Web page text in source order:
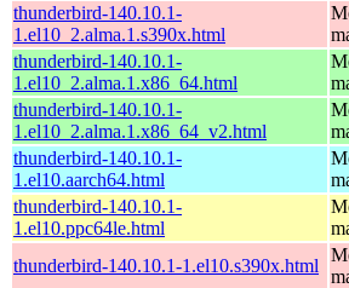
thunderbird-140.10.1-
1.el10_2.alma.1.s390x.html
thunderbird-140.10.1-
1.el10_2.alma.1.x86_64.html
thunderbird-140.10.1-
1.el10_2.alma.1.x86_64_v2.html
thunderbird-140.10.1-
1.el10.aarch64.html
thunderbird-140.10.1-
1.el10.ppc64le.html
thunderbird-140.10.1-1.el10.s390x.html